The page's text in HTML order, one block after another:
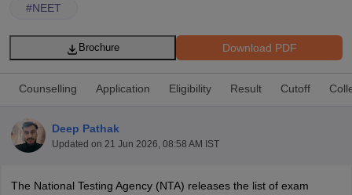
#NEET
Download PDF
Brochure
Counselling Application Eligibility Result Cutoff
Deep Pathak
Updated on 21 Jun 2026, 08:58 AM IST
The National Testing Agency (NTA) releases the list of exam